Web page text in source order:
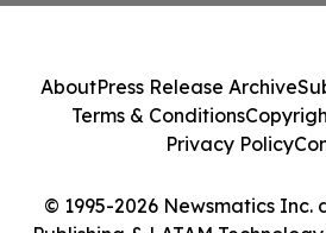
© 1995-2026 Newsmatics Inc.
AboutPress Release Archive
Terms & Conditions
Privacy Policy